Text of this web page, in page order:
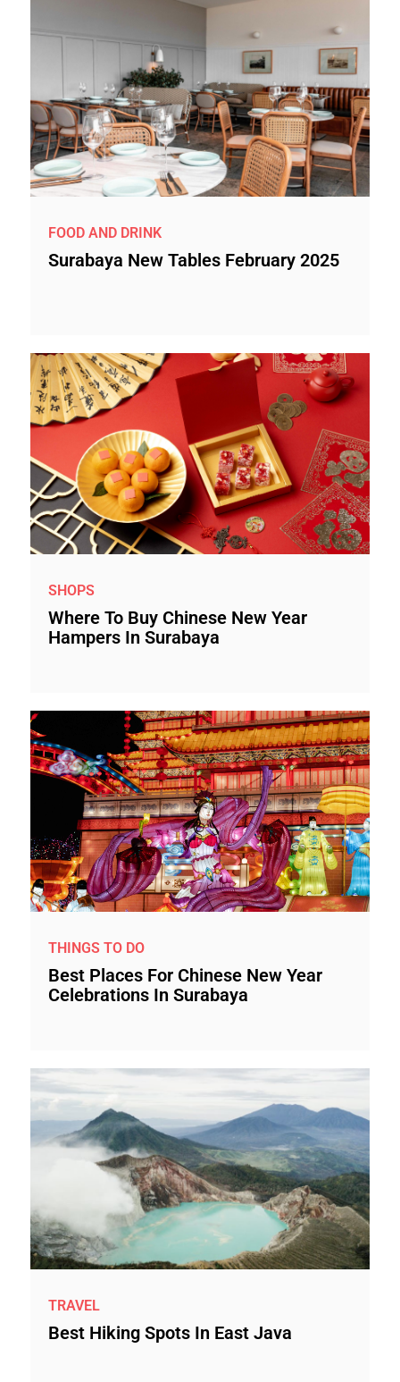
FOOD AND DRINK
Surabaya New Tables February 2025
SHOPS
Where To Buy Chinese New Year
Hampers In Surabaya
THINGS TO DO
Best Places For Chinese New Year
Celebrations In Surabaya
TRAVEL
Best Hiking Spots In East Java